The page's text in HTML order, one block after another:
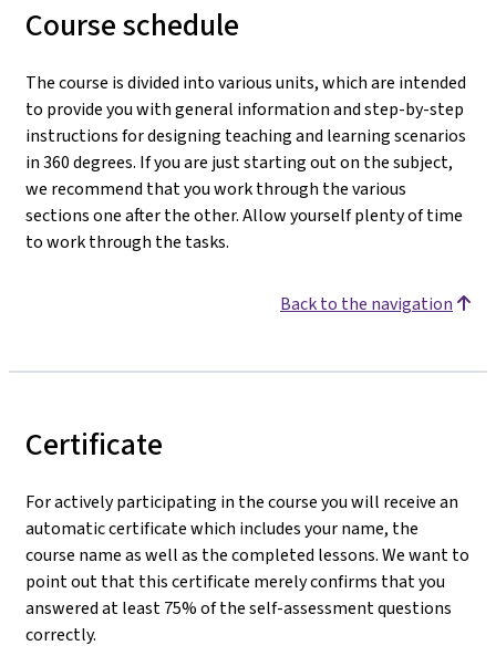
Course schedule
The course is divided into various units, which are intended
to provide you with general information and step-by-step
instructions for designing teaching and learning scenarios
in 360 degrees. If you are just starting out on the subject,
we recommend that you work through the various
sections one after the other. Allow yourself plenty of time
to work through the tasks.
Back to the navigation
Certificate
For actively participating in the course you will receive an
automatic certificate which includes your name, the
course name as well as the completed lessons. We want to
point out that this certificate merely confirms that you
answered at least 75% of the self-assessment questions
correctly.